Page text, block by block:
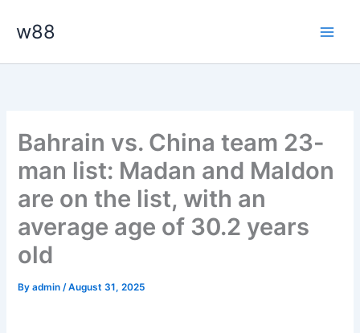
w88
Bahrain vs. China team 23-
man list: Madan and Maldon
are on the list, with an
average age of 30.2 years
old
Byadmin/August 31, 2025